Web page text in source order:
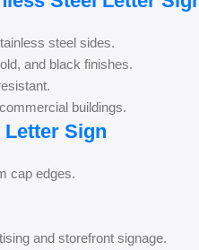
steel sides.
and black finishes.
buildings.
Sign
cap edges.
and storefront signage.